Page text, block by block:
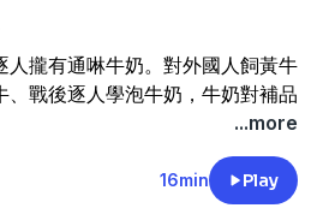
B3A47EF
know Chimei got its start in
traces the story of Taiwan's
TBTS35
chiah kui-tēng bī-sêng-liân
chóaⁿ kiò lâng mài lim-chiú?
mā-sī chi̍t-chióng lêng-le̍k?
"Poe-té Put-khó Chhī Kim-hî"
sū? Chit-chi̍p siāu-kài Tâi-oân-
part of the culture since
人攏有通啉牛奶。對外國人飼黃牛
戰後逐人學泡牛奶，牛奶對補品
。過去有人提牛奶粉飼豬，寒人閣
這集來講台灣人啉牛奶的故事。
chit-chūn ta̍k-lâng lóng ū-
...more
16min Play